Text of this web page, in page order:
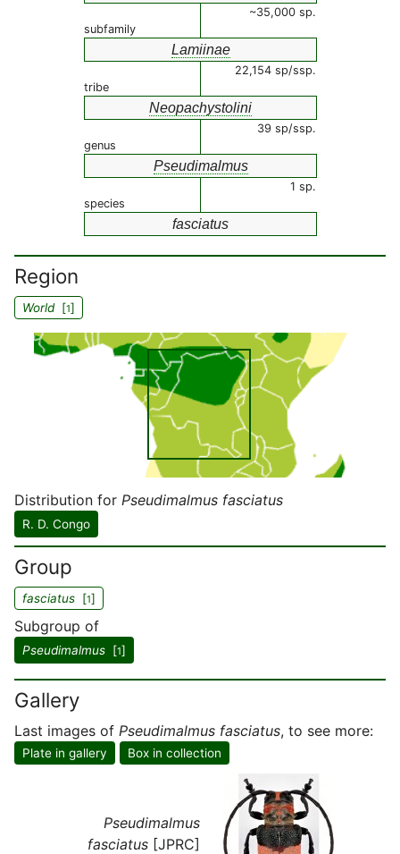
~35,000 sp.
subfamily
Lamiinae
22,154 sp/ssp.
tribe
Neopachystolini
39 sp/ssp.
genus
Pseudimalmus
1 sp.
species
fasciatus
Region
World[1]
Distribution for Pseudimalmus fasciatus
R. D. Congo
Group
fasciatus [1]
Subgroup of
Pseudimalmus [1]
Gallery
Last images of Pseudimalmus fasciatus, to see more:
Plate in gallery Box in collection
Pseudimalmus
fasciatus [JPRC]